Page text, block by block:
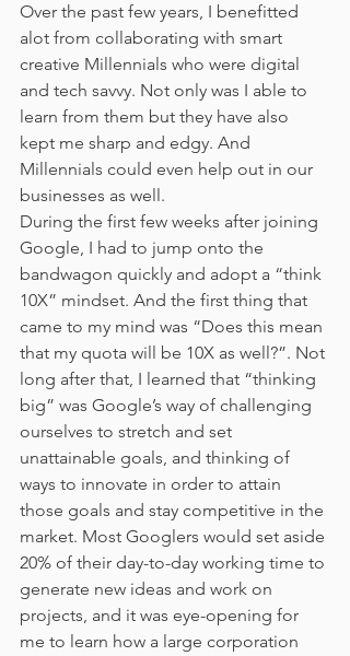
Over the past few years, I benefitted
alot from collaborating with smart
creative Millennials who were digital
and tech savvy. Not only was I able to
learn from them but they have also
kept me sharp and edgy. And
Millennials could even help out in our
businesses as well.
During the first few weeks after joining
Google, I had to jump onto the
bandwagon quickly and adopt a “think
10X” mindset. And the first thing that
came to my mind was “Does this mean
that my quota will be 10X as well?”. Not
long after that, I learned that “thinking
big” was Google’s way of challenging
ourselves to stretch and set
unattainable goals, and thinking of
ways to innovate in order to attain
those goals and stay competitive in the
market. Most Googlers would set aside
20% of their day-to-day working time to
generate new ideas and work on
projects, and it was eye-opening for
me to learn how a large corporation